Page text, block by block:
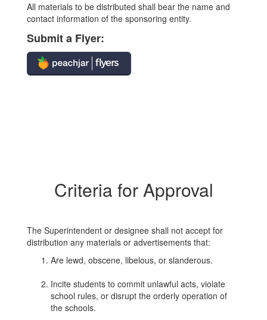
All materials to be distributed shall bear the name and
contact information of the sponsoring entity.
Submit a Flyer:
Criteria for Approval
The Superintendent or designee shall not accept for
distribution any materials or advertisements that:
Are lewd, obscene, libelous, or slanderous.
Incite students to commit unlawful acts, violate
school rules, or disrupt the orderly operation of
the schools.